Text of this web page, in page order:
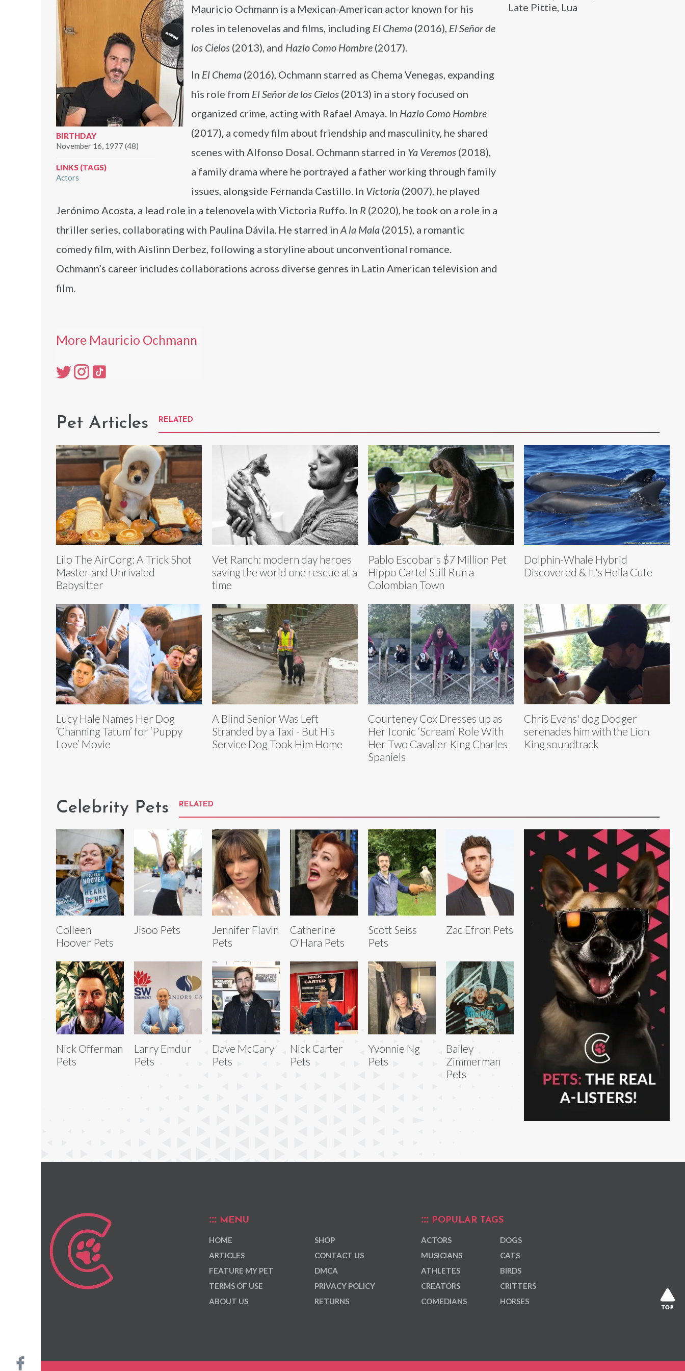
Late Pittie, Lua
BIRTHDAY
November 16, 1977 (48)
LINKS (TAGS)
Actors
Mauricio Ochmann is a Mexican-American actor known for his
roles in telenovelas and films, including El Chema (2016), El Señor de
los Cielos (2013), and Hazlo Como Hombre (2017).
In El Chema (2016), Ochmann starred as Chema Venegas, expanding
his role from El Señor de los Cielos (2013) in a story focused on
organized crime, acting with Rafael Amaya. In Hazlo Como Hombre
(2017), a comedy film about friendship and masculinity, he shared
scenes with Alfonso Dosal. Ochmann starred in Ya Veremos (2018),
a family drama where he portrayed a father working through family
issues, alongside Fernanda Castillo. In Victoria (2007), he played
Jerónimo Acosta, a lead role in a telenovela with Victoria Ruffo. In R (2020), he took on a role in a
thriller series, collaborating with Paulina Dávila. He starred in A la Mala (2015), a romantic
comedy film, with Aislinn Derbez, following a storyline about unconventional romance.
Ochmann’s career includes collaborations across diverse genres in Latin American television and
film.
More Mauricio Ochmann
Pet Articles RELATED
Lilo The AirCorg: A Trick Shot
Master and Unrivaled
Babysitter
Vet Ranch: modern day heroes
saving the world one rescue at a
time
Pablo Escobar's $7 Million Pet
Hippo Cartel Still Run a
Colombian Town
Dolphin-Whale Hybrid
Discovered & It's Hella Cute
Lucy Hale Names Her Dog
‘Channing Tatum’ for ‘Puppy
Love’ Movie
A Blind Senior Was Left
Stranded by a Taxi - But His
Service Dog Took Him Home
Courteney Cox Dresses up as
Her Iconic ‘Scream’ Role With
Her Two Cavalier King Charles
Spaniels
Chris Evans' dog Dodger
serenades him with the Lion
King soundtrack
Celebrity Pets RELATED
Colleen
Hoover Pets
Jisoo Pets
Jennifer Flavin
Pets
Catherine
O'Hara Pets
Scott Seiss
Pets
Zac Efron Pets
Nick Offerman
Pets
Larry Emdur
Pets
Dave McCary
Pets
Nick Carter
Pets
Yvonnie Ng
Pets
Bailey
Zimmerman
Pets
MENU
HOME
ARTICLES
FEATURE MY PET
TERMS OF USE
ABOUT US
SHOP
CONTACT US
DMCA
PRIVACY POLICY
RETURNS
POPULAR TAGS
ACTORS
MUSICIANS
ATHLETES
CREATORS
COMEDIANS
DOGS
CATS
BIRDS
CRITTERS
HORSES